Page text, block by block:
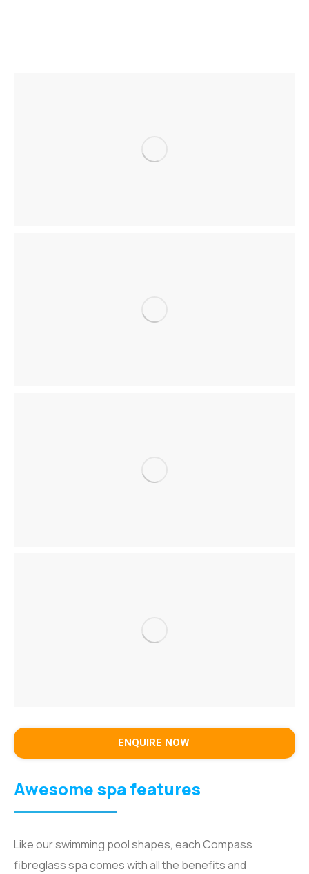
ENQUIRE NOW
Awesome spa features
Like our swimming pool shapes, each Compass
fibreglass spa comes with all the benefits and